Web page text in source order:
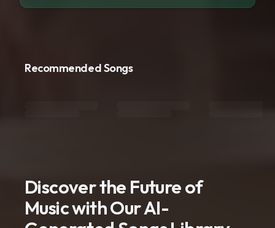
Recommended Songs
Discover the Future of
Music with Our AI-